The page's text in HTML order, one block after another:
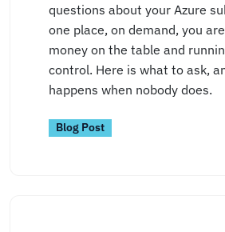
questions about your Azure
one place, on demand, you
money on the table and
control. Here is what to ask,
happens when nobody does.
Blog Post